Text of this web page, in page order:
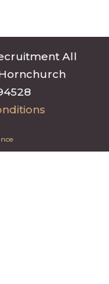
All
Hornchurch